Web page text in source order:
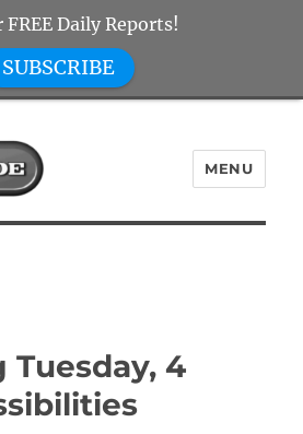
Stocks
MENU
Tuesday, 4
FREE Daily Reports!
SUBSCRIBE